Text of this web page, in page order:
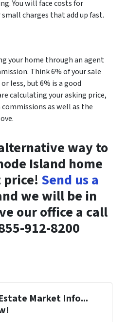
You will face costs for
charges that add up fast.
your home through an agent
Think 6% of your sale
less, but 6% is a good
calculating your asking price,
as well as the
way to
Island home
Send us a
we will be in
our office a call
912-8200
Market Info...